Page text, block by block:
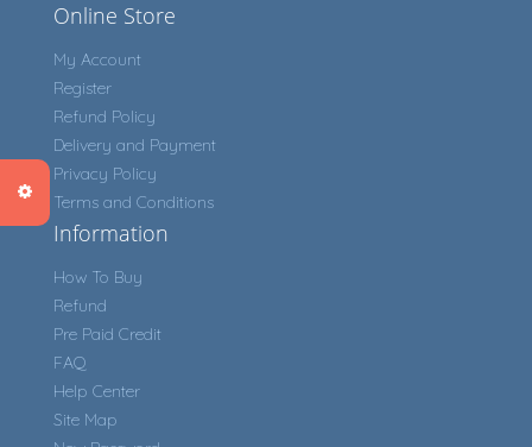
Online Store
My Account
Register
Refund Policy
Delivery and Payment
Privacy Policy
Terms and Conditions
Information
How To Buy
Refund
Pre Paid Credit
FAQ
Help Center
Site Map